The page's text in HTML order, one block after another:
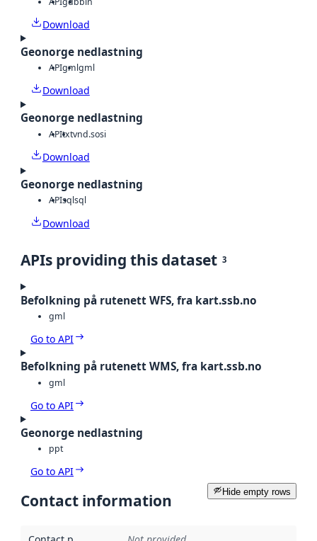
Download
Geonorge nedlastning
APIgmlgml
Download
Geonorge nedlastning
APItxtvnd.sosi
Download
Geonorge nedlastning
APIsqlsql
Download
APIs providing this dataset 3
Befolkning på rutenett WFS, fra kart.ssb.no
gml
Go to API
Befolkning på rutenett WMS, fra kart.ssb.no
gml
Go to API
Geonorge nedlastning
ppt
Go to API
Hide empty rows
Contact information